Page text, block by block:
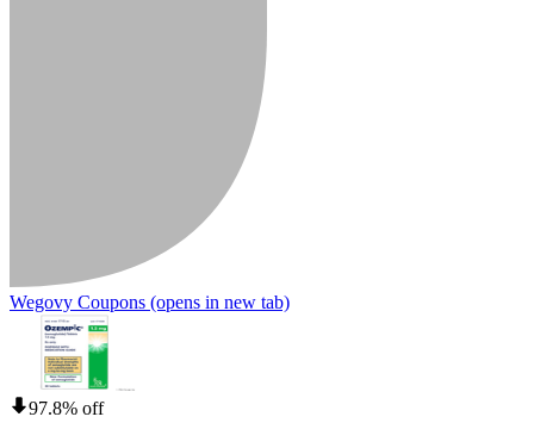
Wegovy Coupons (opens in new tab)
97.8% off